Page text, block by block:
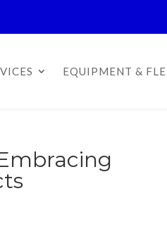
EQUIPMENT &